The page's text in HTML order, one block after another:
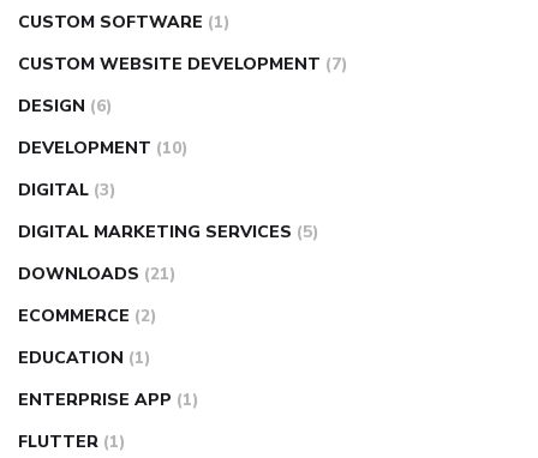
CUSTOM SOFTWARE (1)
CUSTOM WEBSITE DEVELOPMENT (7)
DESIGN (6)
DEVELOPMENT (10)
DIGITAL (3)
DIGITAL MARKETING SERVICES (5)
DOWNLOADS (21)
ECOMMERCE (2)
EDUCATION (1)
ENTERPRISE APP (1)
FLUTTER (1)